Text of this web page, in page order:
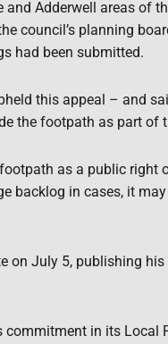
and Adderwell areas of
council’s planning
had been submitted.
this appeal – and
the footpath as part of
as a public right
backlog in cases, it
on July 5, publishing
commitment in its